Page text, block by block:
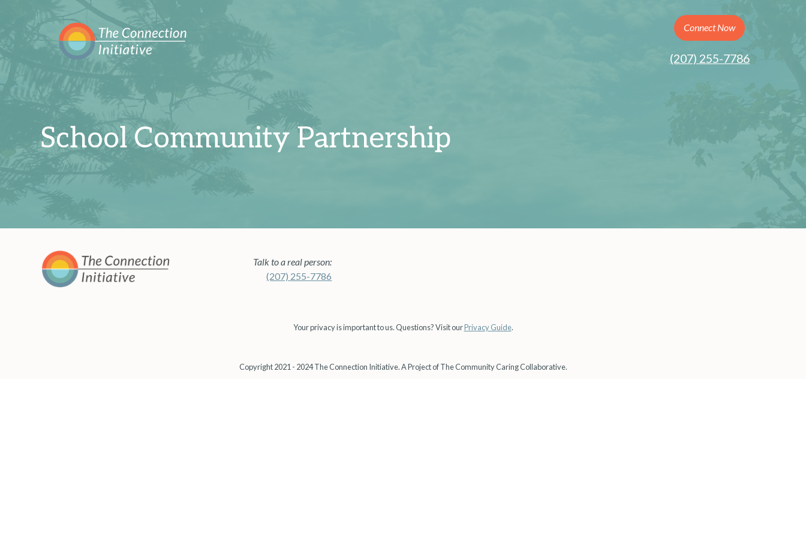
Connect Now
(207) 255-7786
School Community Partnership
Talk to a real person:
(207) 255-7786
Your privacy is important to us. Questions? Visit ourPrivacy Guide.
Copyright 2021 - 2024 The Connection Initiative. A Project of The Community Caring Collaborative.